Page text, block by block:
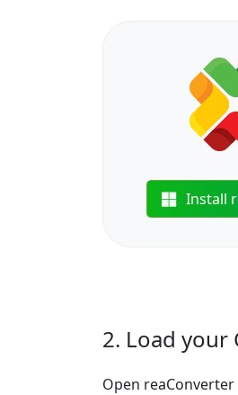
Install
2. Load your
Open